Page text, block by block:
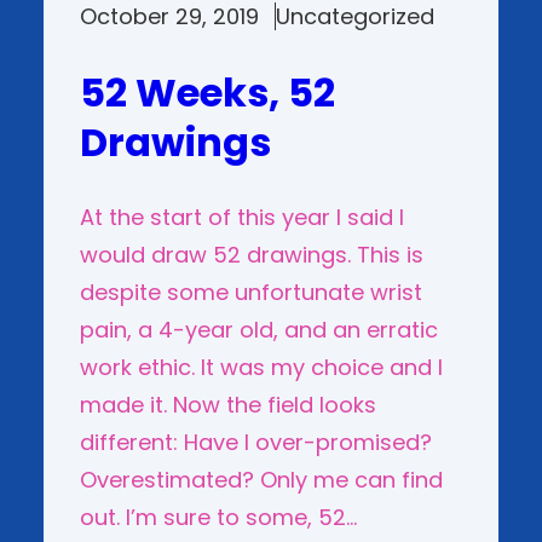
October 29, 2019 Uncategorized
52 Weeks, 52
Drawings
At the start of this year I said I
would draw 52 drawings. This is
despite some unfortunate wrist
pain, a 4-year old, and an erratic
work ethic. It was my choice and I
made it. Now the field looks
different: Have I over-promised?
Overestimated? Only me can find
out. I’m sure to some, 52…